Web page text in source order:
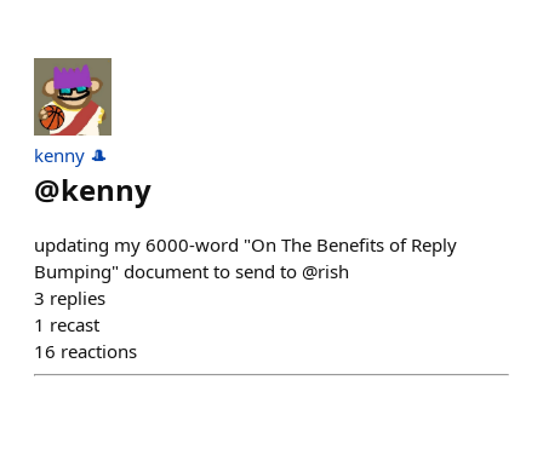
kenny 🎩
@kenny
updating my 6000-word "On The Benefits of Reply
Bumping" document to send to @rish
3 replies
1 recast
16 reactions